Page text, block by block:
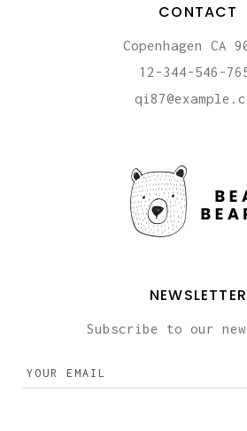
CONTACT
Copenhagen CA
12-344-546-
NEWSLETTER
Subscribe to our